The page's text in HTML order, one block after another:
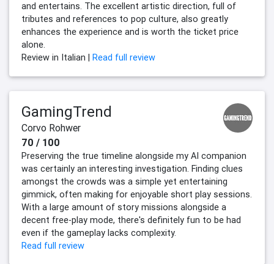
and entertains. The excellent artistic direction, full of
tributes and references to pop culture, also greatly
enhances the experience and is worth the ticket price
alone.
Review in Italian | Read full review
GamingTrend
Corvo Rohwer
70 / 100
Preserving the true timeline alongside my AI companion
was certainly an interesting investigation. Finding clues
amongst the crowds was a simple yet entertaining
gimmick, often making for enjoyable short play sessions.
With a large amount of story missions alongside a
decent free-play mode, there's definitely fun to be had
even if the gameplay lacks complexity.
Read full review